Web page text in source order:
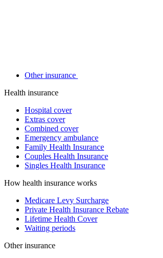
Other insurance
Health insurance
Hospital cover
Extras cover
Combined cover
Emergency ambulance
Family Health Insurance
Couples Health Insurance
Singles Health Insurance
How health insurance works
Medicare Levy Surcharge
Private Health Insurance Rebate
Lifetime Health Cover
Waiting periods
Other insurance